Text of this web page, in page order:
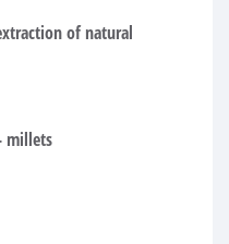
of natural
millets